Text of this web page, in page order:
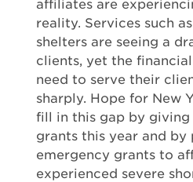
affiliates are
reality. Services such
shelters are seeing a
clients, yet the
need to serve their
sharply. Hope for New
fill in this gap by giving
grants this year and by
emergency grants to
experienced severe